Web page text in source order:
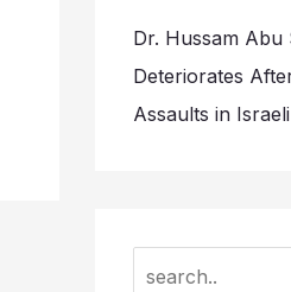
Dr. Hussam Abu
Deteriorates
Assaults in